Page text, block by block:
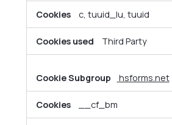
c, tuuid_lu, tuuid
Third Party
hsforms.net
__cf_bm